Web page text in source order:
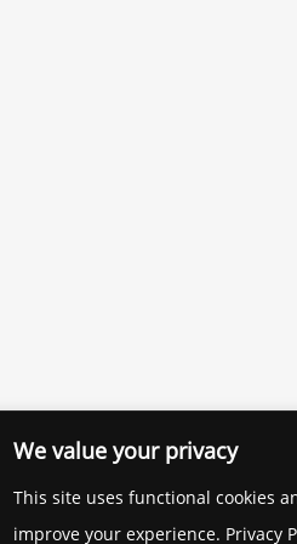
We value your privacy
This site uses functional cookies
improve your experience. Privacy